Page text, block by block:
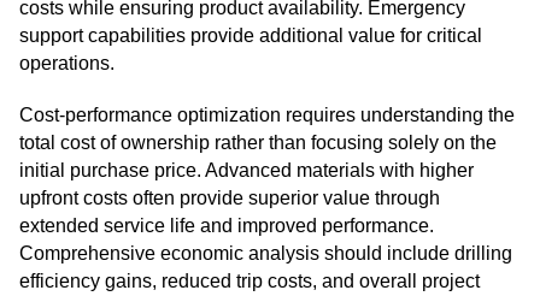
costs while ensuring product availability. Emergency
support capabilities provide additional value for critical
operations.
Cost-performance optimization requires understanding the
total cost of ownership rather than focusing solely on the
initial purchase price. Advanced materials with higher
upfront costs often provide superior value through
extended service life and improved performance.
Comprehensive economic analysis should include drilling
efficiency gains, reduced trip costs, and overall project